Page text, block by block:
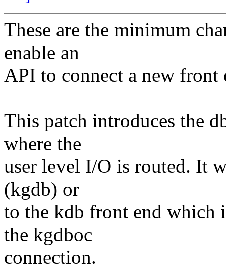
These are the minimum
enable an
API to connect a new front
This patch introduces the
where the
user level I/O is routed. It
(kgdb) or
to the kdb front end which
the kgdboc
connection.